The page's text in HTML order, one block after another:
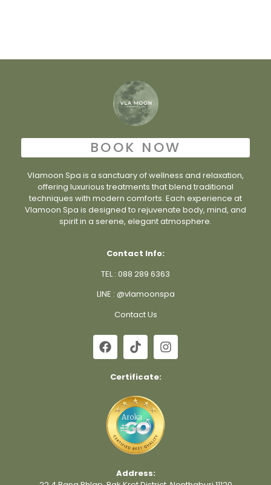
BOOK NOW
Vlamoon Spa is a sanctuary of wellness and relaxation,
offering luxurious treatments that blend traditional
techniques with modern comforts. Each experience at
Vlamoon Spa is designed to rejuvenate body, mind, and
spirit in a serene, elegant atmosphere.
Contact Info:
TEL : 088 289 6363
LINE : @vlamoonspa
Contact Us
Certificate:
Address: